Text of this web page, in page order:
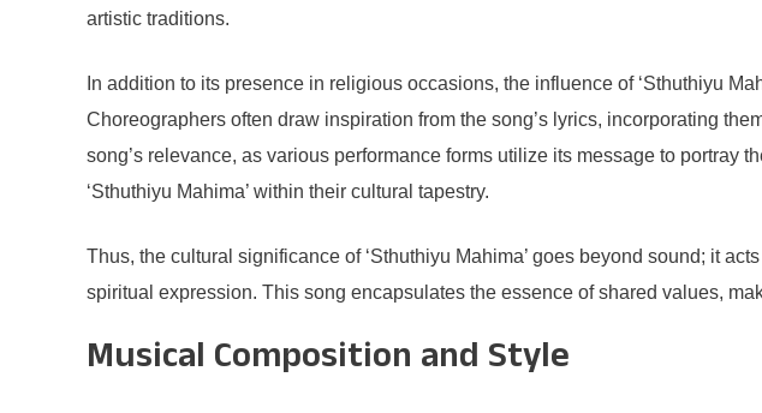
artistic traditions.
In addition to its presence in religious occasions, the influence of ‘Sthuthiyu
Choreographers often draw inspiration from the song’s lyrics, incorporating
song’s relevance, as various performance forms utilize its message to portray
‘Sthuthiyu Mahima’ within their cultural tapestry.
Thus, the cultural significance of ‘Sthuthiyu Mahima’ goes beyond sound; it
spiritual expression. This song encapsulates the essence of shared values,
Musical Composition and Style